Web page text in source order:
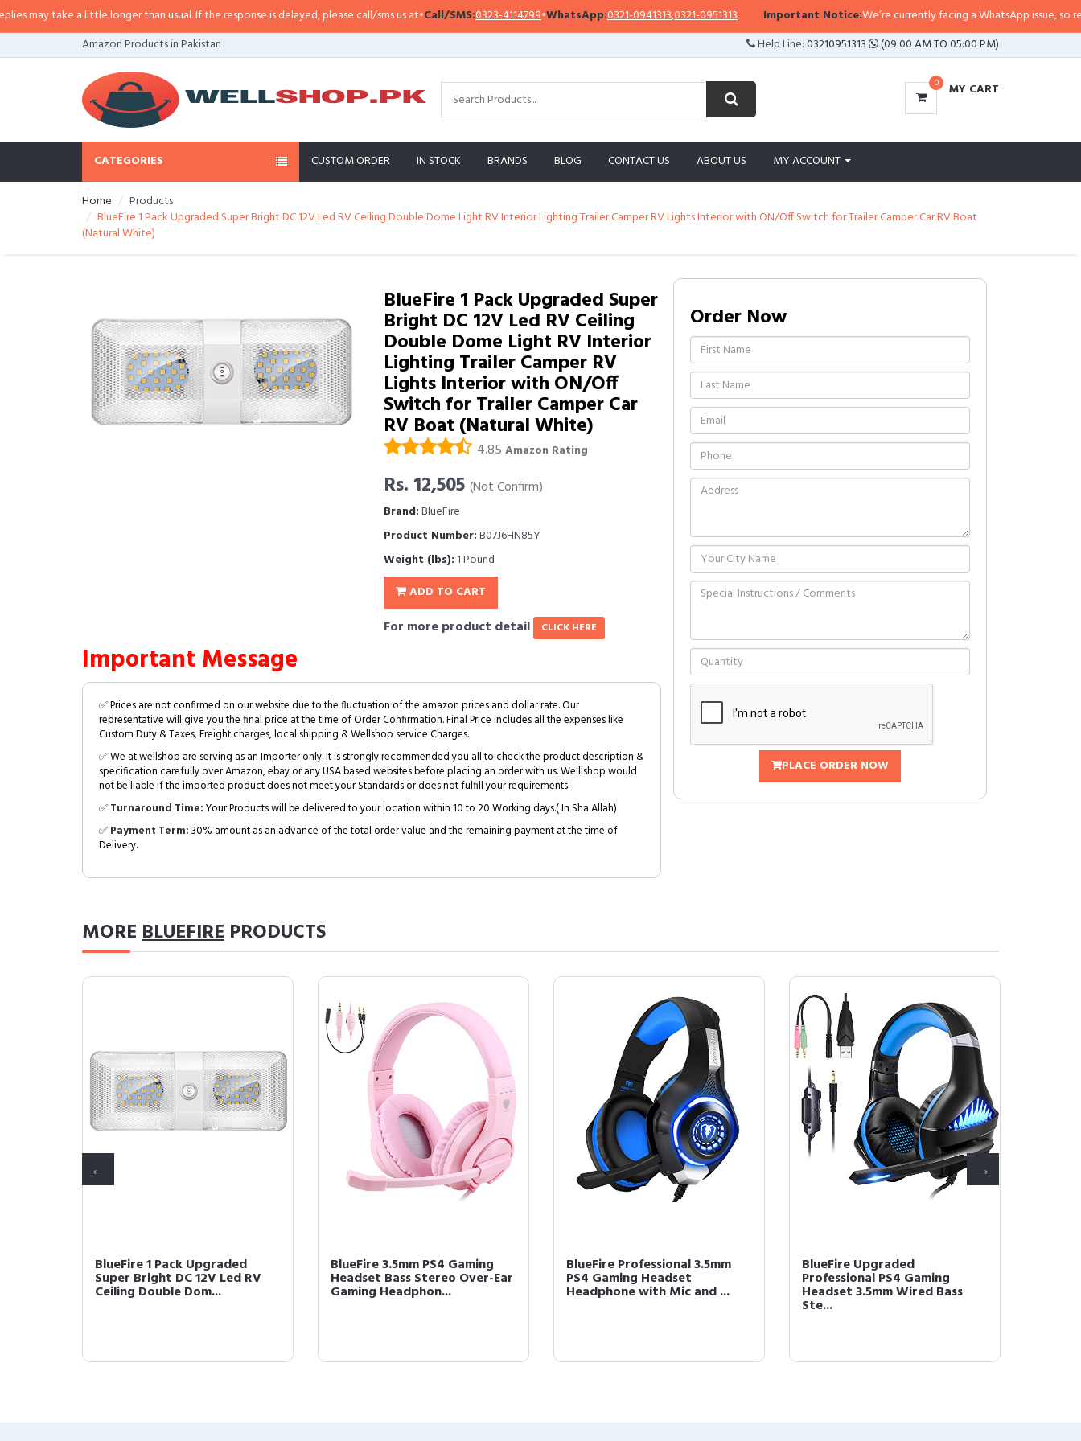
take a little longer than usual. If the response is delayed, please call/sms us at•Call/SMS:0323-4114799•WhatsApp:0321-0941313,0321-0951313 Important Notice:We’re currently facing a WhatsApp issue, so
Amazon Products in Pakistan
Help Line:03210951313 (09:00 AM TO 05:00 PM)
0 MY CART
CATEGORIES CUSTOM ORDER IN STOCK BRANDS BLOG CONTACT US ABOUT US MY ACCOUNT
Home
Products
BlueFire 1 Pack Upgraded Super Bright DC 12V Led RV Ceiling Double Dome Light RV Interior Lighting Trailer Camper RV Lights Interior with ON/Off Switch for Trailer Camper Car RV Boat
(Natural White)
BlueFire 1 Pack Upgraded Super
Bright DC 12V Led RV Ceiling
Double Dome Light RV Interior
Lighting Trailer Camper RV
Lights Interior with ON/Off
Switch for Trailer Camper Car
RV Boat (Natural White)
4.85 Amazon Rating
Rs. 12,505 (Not Confirm)
Brand:BlueFire
Product Number:B07J6HN85Y
Weight (lbs): 1 Pound
ADD TO CART
For more product detail CLICK HERE
Important Message
✅ Prices are not confirmed on our website due to the fluctuation of the amazon prices and dollar rate. Our
representative will give you the final price at the time of Order Confirmation. Final Price includes all the expenses like
Custom Duty & Taxes, Freight charges, local shipping & Wellshop service Charges.
✅ We at wellshop are serving as an Importer only. It is strongly recommended you all to check the product description &
specification carefully over Amazon, ebay or any USA based websites before placing an order with us. Welllshop would
not be liable if the imported product does not meet your Standards or does not fulfill your requirements.
✅Turnaround Time:Your Products will be delivered to your location within 10 to 20 Working days.( In Sha Allah)
✅Payment Term:30% amount as an advance of the total order value and the remaining payment at the time of
Delivery.
Order Now
PLACE ORDER NOW
MOREBLUEFIRE PRODUCTS
BlueFire 1 Pack Upgraded
Super Bright DC 12V Led RV
Ceiling Double Dom...
BlueFire 3.5mm PS4 Gaming
Headset Bass Stereo Over-Ear
Gaming Headphon...
BlueFire Professional 3.5mm
PS4 Gaming Headset
Headphone with Mic and ...
BlueFire Upgraded
Professional PS4 Gaming
Headset 3.5mm Wired Bass
Ste...